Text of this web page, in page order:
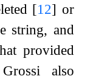
[12] or
string, and
provided
also